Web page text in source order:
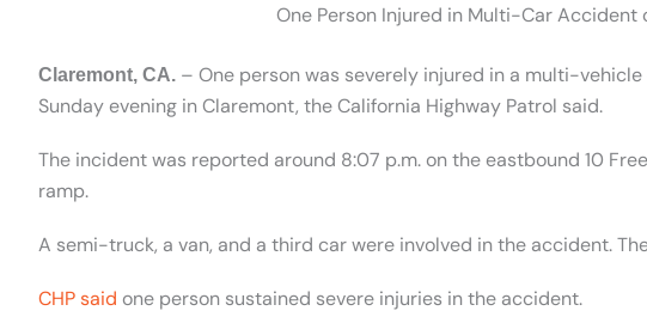
One Person Injured in Multi-Car Accident
Claremont, CA. – One person was severely injured in a multi-
Sunday evening in Claremont, the California Highway Patrol said.
The incident was reported around 8:07 p.m. on the eastbound 10
ramp.
A semi-truck, a van, and a third car were involved in the accident.
CHP said one person sustained severe injuries in the accident.